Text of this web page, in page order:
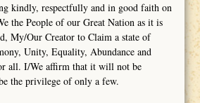
kindly, respectfully and in good faith on
the People of our Great Nation as it is
My/Our Creator to Claim a state of
Unity, Equality, Abundance and
all. I/We affirm that it will not be
the privilege of only a few.